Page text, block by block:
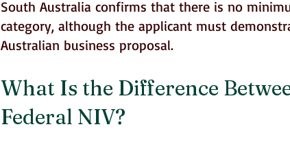
South Australia confirms that there is no
category, although the applicant must
Australian business proposal.
What Is the Difference
Federal NIV?